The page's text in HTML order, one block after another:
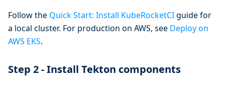
Follow the Quick Start: Install KubeRocketCIguide for
a local cluster. For production on AWS, see Deploy on
AWS EKS.
Step 2 - Install Tekton components